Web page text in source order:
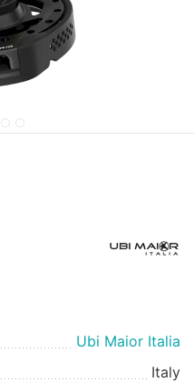
Ubi Maior Italia
Italy